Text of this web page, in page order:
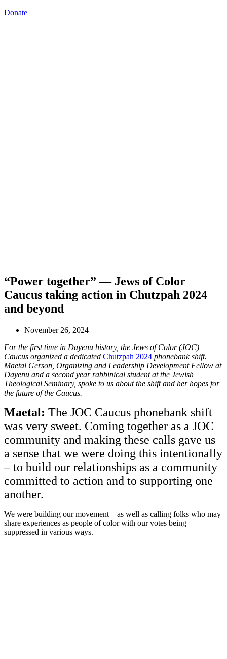
Donate
“Power together” — Jews of Color
Caucus taking action in Chutzpah 2024
and beyond
November 26, 2024
For the first time in Dayenu history, the Jews of Color (JOC)
Caucus organized a dedicated Chutzpah 2024 phonebank shift.
Maetal Gerson, Organizing and Leadership Development Fellow at
Dayenu and a second year rabbinical student at the Jewish
Theological Seminary, spoke to us about the shift and her hopes for
the future of the Caucus.
Maetal: The JOC Caucus phonebank shift
was very sweet. Coming together as a JOC
community and making these calls gave us
a sense that we were doing this intentionally
– to build our relationships as a community
committed to action and to supporting one
another.
We were building our movement – as well as calling folks who may
share experiences as people of color with our votes being
suppressed in various ways.